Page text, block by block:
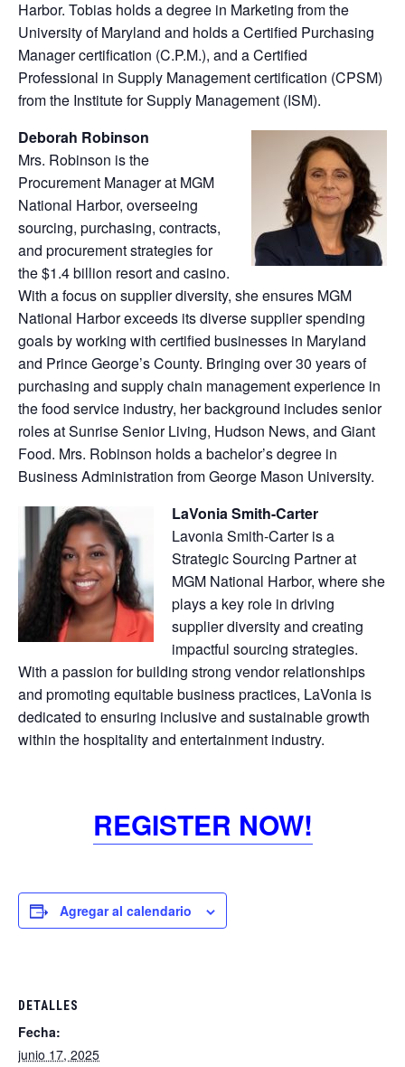
Harbor. Tobias holds a degree in Marketing from the
University of Maryland and holds a Certified Purchasing
Manager certification (C.P.M.), and a Certified
Professional in Supply Management certification (CPSM)
from the Institute for Supply Management (ISM).
Deborah Robinson
Mrs. Robinson is the
Procurement Manager at MGM
National Harbor, overseeing
sourcing, purchasing, contracts,
and procurement strategies for
the $1.4 billion resort and casino.
With a focus on supplier diversity, she ensures MGM
National Harbor exceeds its diverse supplier spending
goals by working with certified businesses in Maryland
and Prince George’s County. Bringing over 30 years of
purchasing and supply chain management experience in
the food service industry, her background includes senior
roles at Sunrise Senior Living, Hudson News, and Giant
Food. Mrs. Robinson holds a bachelor’s degree in
Business Administration from George Mason University.
LaVonia Smith-Carter
Lavonia Smith-Carter is a
Strategic Sourcing Partner at
MGM National Harbor, where she
plays a key role in driving
supplier diversity and creating
impactful sourcing strategies.
With a passion for building strong vendor relationships
and promoting equitable business practices, LaVonia is
dedicated to ensuring inclusive and sustainable growth
within the hospitality and entertainment industry.
REGISTER NOW!
Agregar al calendario
DETALLES
Fecha:
junio 17, 2025